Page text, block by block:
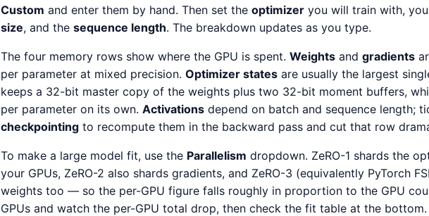
Custom and enter them by hand. Then set the optimizer you will train with,
size, and the sequence length. The breakdown updates as you type.
The four memory rows show where the GPU is spent. Weights and gradients
per parameter at mixed precision. Optimizer states are usually the largest
keeps a 32-bit master copy of the weights plus two 32-bit moment buffers,
per parameter on its own. Activations depend on batch and sequence length;
checkpointing to recompute them in the backward pass and cut that row
To make a large model fit, use the Parallelism dropdown. ZeRO-1 shards the
your GPUs, ZeRO-2 also shards gradients, and ZeRO-3 (equivalently PyTorch
weights too — so the per-GPU figure falls roughly in proportion to the GPU
GPUs and watch the per-GPU total drop, then check the fit table at the